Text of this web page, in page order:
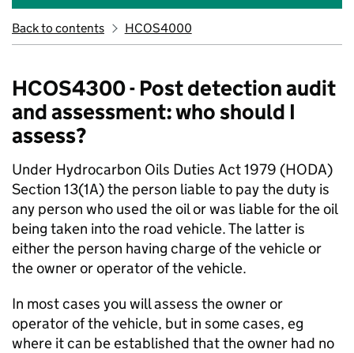
Back to contents HCOS4000
HCOS4300 - Post detection audit
and assessment: who should I
assess?
Under Hydrocarbon Oils Duties Act 1979 (HODA)
Section 13(1A) the person liable to pay the duty is
any person who used the oil or was liable for the oil
being taken into the road vehicle. The latter is
either the person having charge of the vehicle or
the owner or operator of the vehicle.
In most cases you will assess the owner or
operator of the vehicle, but in some cases, eg
where it can be established that the owner had no